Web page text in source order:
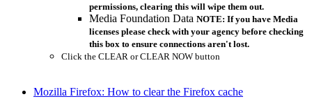
permissions, clearing this will wipe them out.
Media Foundation Data NOTE: If you have Media
licenses please check with your agency before checking
this box to ensure connections aren't lost.
Click the CLEAR or CLEAR NOW button
Mozilla Firefox: How to clear the Firefox cache